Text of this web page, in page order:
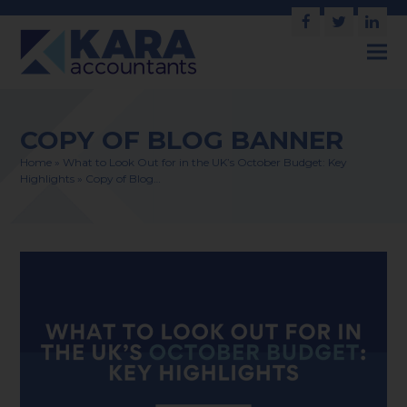
Facebook
Twitter
COPY OF BLOG BANNER
Home
What to Look Out for in the UK’s October Budget: Key
Highlights
Copy of Blog…